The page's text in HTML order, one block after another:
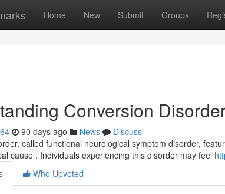
Home New Submit Groups
Conversion
90 days ago News
Discuss
called functional neurological symptom disorder,
cause . Individuals experiencing this disorder may feel
Who Upvoted